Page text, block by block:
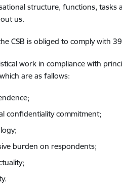
structure, functions, tasks
us.
CSB is obliged to comply with
work in compliance with
are as fallows:
confidentiality commitment;
burden on respondents;